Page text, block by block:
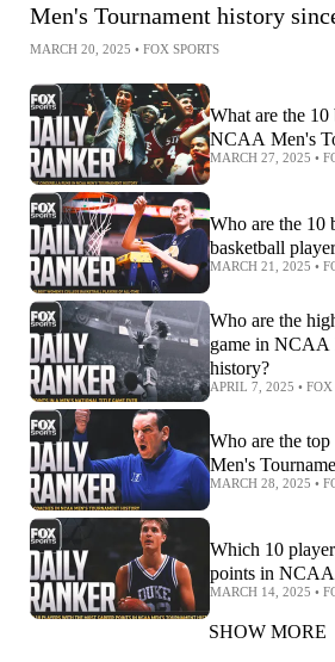
Men's Tournament history
MARCH 20, 2025 • FOX SPORTS
What are the
NCAA Men's
MARCH 27, 2025 •
Who are the 10
basketball
MARCH 21, 2025 •
Who are the
game in NCAA
history?
APRIL 7, 2025 • FOX
Who are the
Men's
MARCH 28, 2025 •
Which 10
points in NCAA
MARCH 14, 2025 •
SHOW MORE